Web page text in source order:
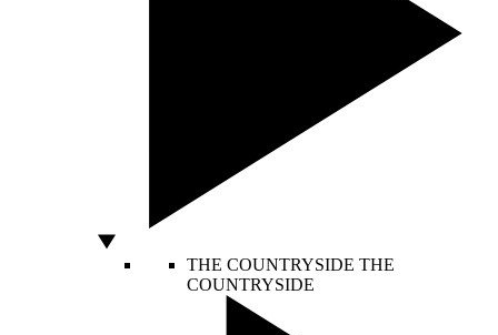
THE COUNTRYSIDE THE
COUNTRYSIDE